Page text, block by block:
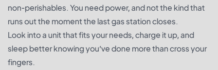
non-perishables. You need power, and not the kind that
runs out the moment the last gas station closes.
Look into a unit that fits your needs, charge it up, and
sleep better knowing you’ve done more than cross your
fingers.